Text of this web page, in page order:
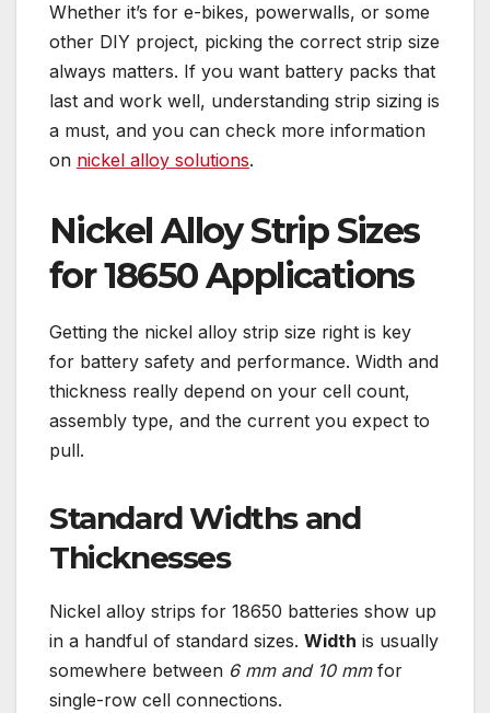
Whether it’s for e-bikes, powerwalls, or some
other DIY project, picking the correct strip size
always matters. If you want battery packs that
last and work well, understanding strip sizing is
a must, and you can check more information
on nickel alloy solutions.
Nickel Alloy Strip Sizes
for 18650 Applications
Getting the nickel alloy strip size right is key
for battery safety and performance. Width and
thickness really depend on your cell count,
assembly type, and the current you expect to
pull.
Standard Widths and
Thicknesses
Nickel alloy strips for 18650 batteries show up
in a handful of standard sizes. Width is usually
somewhere between 6 mm and 10 mmfor
single-row cell connections.